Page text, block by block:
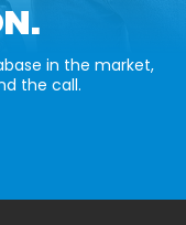
in the market,
the call.